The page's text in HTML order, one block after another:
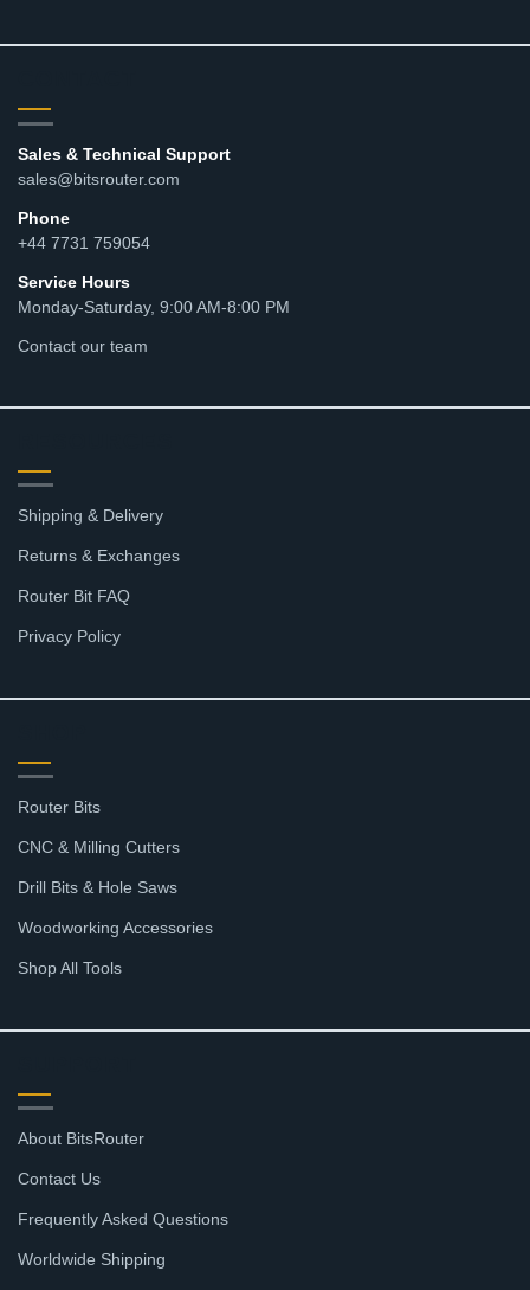
Sales & Technical Support
sales@bitsrouter.com
Phone
+44 7731 759054
Service Hours
Monday-Saturday, 9:00 AM-8:00 PM
Contact our team
Shipping & Delivery
Returns & Exchanges
Router Bit FAQ
Privacy Policy
Router Bits
CNC & Milling Cutters
Drill Bits & Hole Saws
Woodworking Accessories
Shop All Tools
About BitsRouter
Contact Us
Frequently Asked Questions
Worldwide Shipping